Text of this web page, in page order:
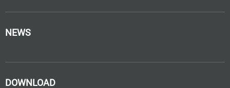
NEWS
DOWNLOAD